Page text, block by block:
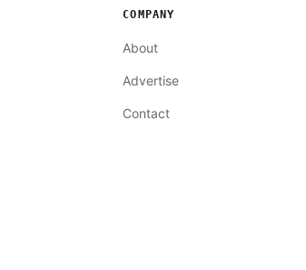
COMPANY
About
Advertise
Contact